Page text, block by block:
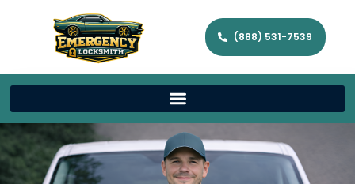
(888) 531-7539